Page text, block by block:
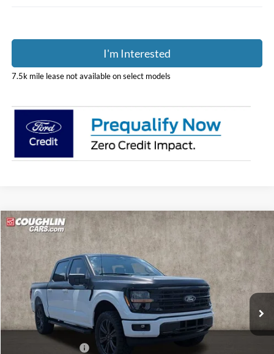
I'm Interested
7.5k mile lease not available on select models
2026Ford F-150 XLT
Price Drop
Coughlin Ford of Pataskala
VIN: 1FTFW3L86TKE54127Stock:J9048Model:W3L
In Stock
$61,507
PRICE
Less
MSRP:
$63,650
Dealer Accessories
Compare Vehicle